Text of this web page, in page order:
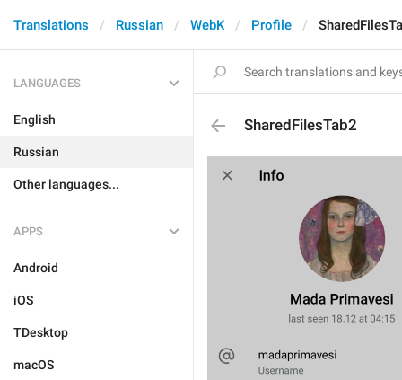
Translations Russian WebK Profile
LANGUAGES
English
Russian
Other languages...
APPS
Android
iOS
TDesktop
macOS
SharedFilesTab2